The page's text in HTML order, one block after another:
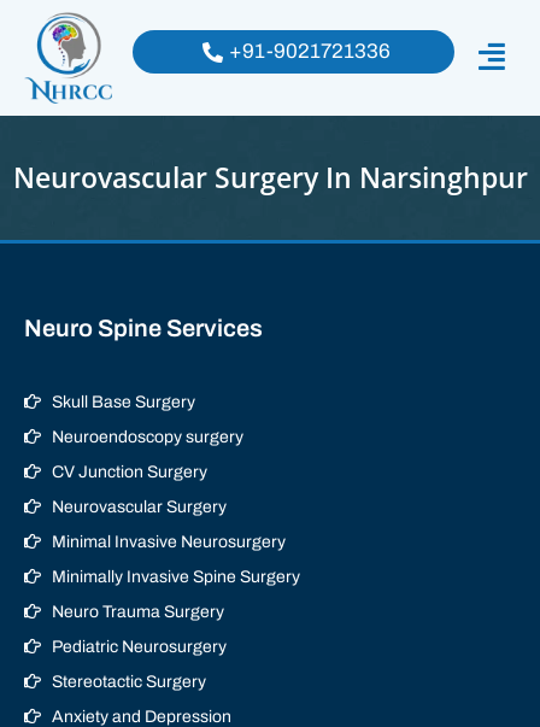
+91-9021721336
Neurovascular Surgery In Narsinghpur
Neuro Spine Services
Skull Base Surgery
Neuroendoscopy surgery
CV Junction Surgery
Neurovascular Surgery
Minimal Invasive Neurosurgery
Minimally Invasive Spine Surgery
Neuro Trauma Surgery
Pediatric Neurosurgery
Stereotactic Surgery
Anxiety and Depression